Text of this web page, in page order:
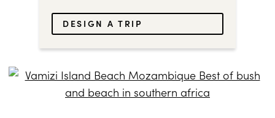
DESIGN A TRIP